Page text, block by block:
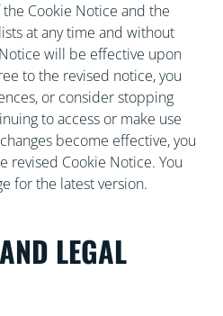
Cookie Notice and the
at any time and without
will be effective upon
to the revised notice, you
or consider stopping
to access or make use
become effective, you
revised Cookie Notice. You
for the latest version.
LEGAL